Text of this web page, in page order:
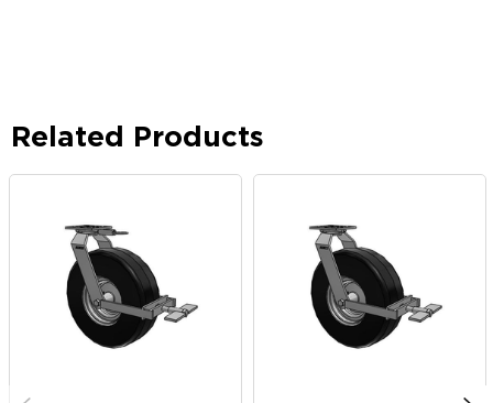
Related Products